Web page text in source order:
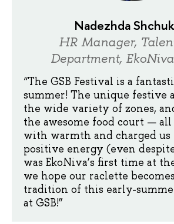
Nadezhda
HR Manager,
Department,
“The GSB Festival is a
summer! The unique festive
the wide variety of zones,
the awesome food court —
with warmth and charged
positive energy (even
was EkoNiva’s first time at
we hope our raclette
tradition of this early-
at GSB!”